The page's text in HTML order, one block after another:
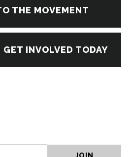
THE MOVEMENT
INVOLVED TODAY